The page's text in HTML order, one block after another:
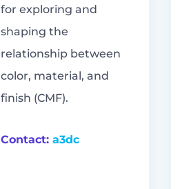
for exploring and
shaping the
relationship between
color, material, and
finish (CMF).
Contact:a3dc